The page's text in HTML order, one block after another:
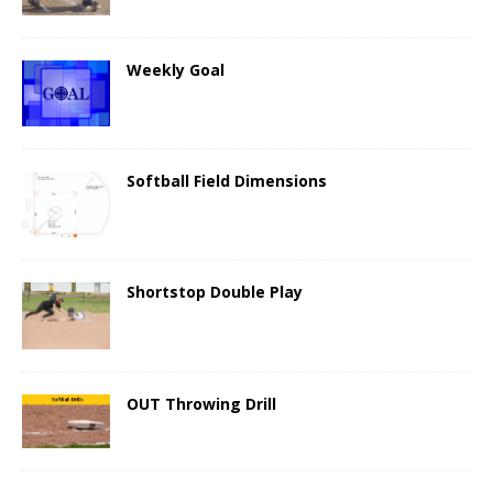
Weekly Goal
Softball Field Dimensions
Shortstop Double Play
OUT Throwing Drill